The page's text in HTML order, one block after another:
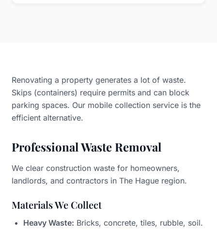
Renovating a property generates a lot of waste.
Skips (containers) require permits and can block
parking spaces. Our mobile collection service is the
efficient alternative.
Professional Waste Removal
We clear construction waste for homeowners,
landlords, and contractors in The Hague region.
Materials We Collect
Heavy Waste: Bricks, concrete, tiles, rubble, soil.